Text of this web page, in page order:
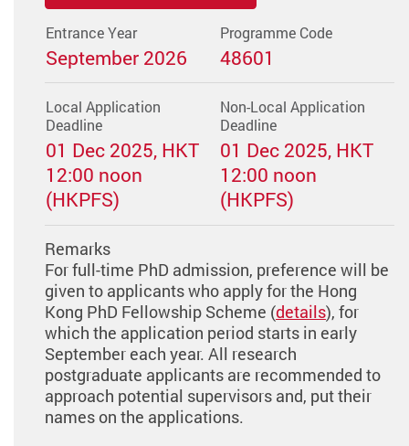
Entrance Year
September 2026
Programme Code
48601
Local Application
Deadline
01 Dec 2025, HKT
12:00 noon
(HKPFS)
Non-Local Application
Deadline
01 Dec 2025, HKT
12:00 noon
(HKPFS)
Remarks
For full-time PhD admission, preference will be
given to applicants who apply for the Hong
Kong PhD Fellowship Scheme (details), for
which the application period starts in early
September each year. All research
postgraduate applicants are recommended to
approach potential supervisors and, put their
names on the applications.